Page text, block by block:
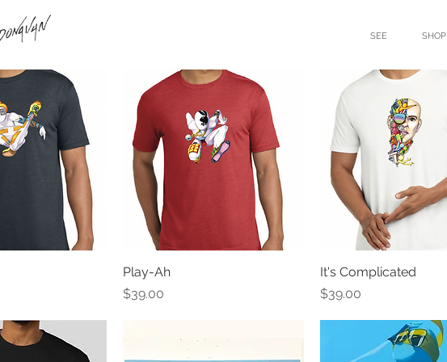
SEE SHOP
Play-Ah
Price
$39.00
Quick View
It's Complicated
Price
$39.00